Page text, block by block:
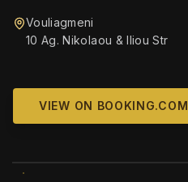
Vouliagmeni
10 Ag. Nikolaou & Iliou Str
VIEW ON BOOKING.COM